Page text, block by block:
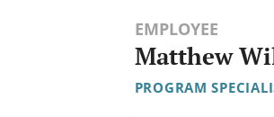
EMPLOYEE
Matthew
PROGRAM